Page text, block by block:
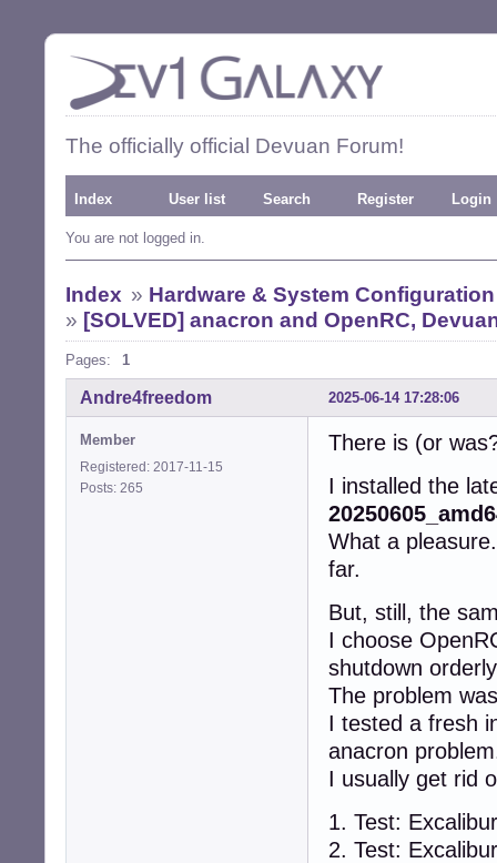
The officially official Devuan Forum!
Index User list Search Register Login
You are not logged in.
Index » Hardware & System Configuration
» [SOLVED] anacron and OpenRC,
Pages: 1
2025-06-14 17:28:06
Andre4freedom
Member
Registered: 2017-11-15
Posts: 265
There is (or
I installed the
What a
far.
But, still, the
I choose
shutdown
The problem
I tested a fresh
anacron
I usually get rid
1. Test:
2. Test: